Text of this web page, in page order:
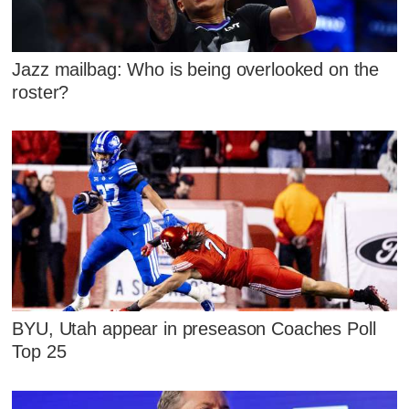
Jazz mailbag: Who is being overlooked on the
roster?
BYU, Utah appear in preseason Coaches Poll
Top 25